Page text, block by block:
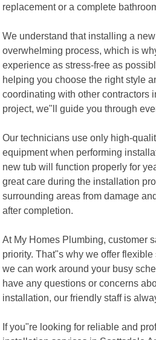
replacement or a complete
We understand that installing a
overwhelming process, which is
experience as stress-free as
helping you choose the right style
coordinating with other contractors
project, we"ll guide you through
Our technicians use only high-
equipment when performing
new tub will function properly for
great care during the installation
surrounding areas from damage
after completion.
At My Homes Plumbing, customer
priority. That"s why we offer
we can work around your busy
have any questions or concerns
installation, our friendly staff is
If you"re looking for reliable and